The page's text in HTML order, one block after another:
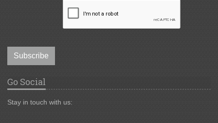
Subscribe
Go Social
Stay in touch with us: